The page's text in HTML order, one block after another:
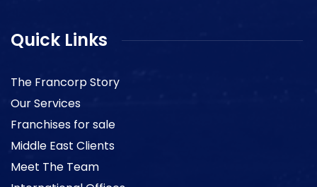
Quick Links
The Francorp Story
Our Services
Franchises for sale
Middle East Clients
Meet The Team